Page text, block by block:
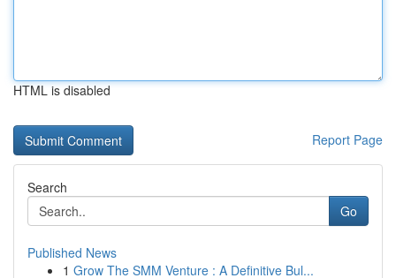
HTML is disabled
Report Page
Search
Go
Published News
1 Grow The SMM Venture : A Definitive Bul...